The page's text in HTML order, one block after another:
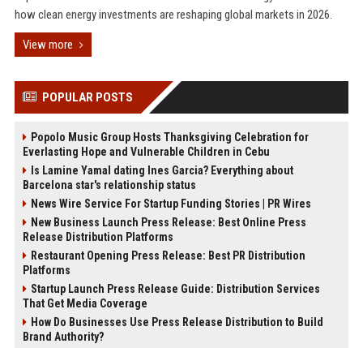
how clean energy investments are reshaping global markets in 2026.
View more
POPULAR POSTS
Popolo Music Group Hosts Thanksgiving Celebration for
Everlasting Hope and Vulnerable Children in Cebu
Is Lamine Yamal dating Ines Garcia? Everything about
Barcelona star's relationship status
News Wire Service For Startup Funding Stories | PR Wires
New Business Launch Press Release: Best Online Press
Release Distribution Platforms
Restaurant Opening Press Release: Best PR Distribution
Platforms
Startup Launch Press Release Guide: Distribution Services
That Get Media Coverage
How Do Businesses Use Press Release Distribution to Build
Brand Authority?